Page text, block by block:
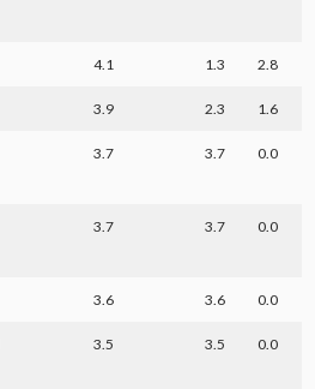
4.1 1.3 2.8
3.9 2.3 1.6
3.7 3.7 0.0
3.7 3.7 0.0
3.6 3.6 0.0
3.5 3.5 0.0